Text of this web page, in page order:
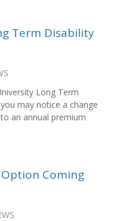
Term Disability
Long Term
may notice a change
an annual premium
Coming